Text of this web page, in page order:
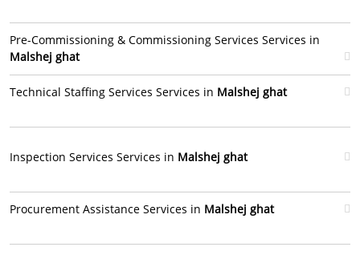
Pre-Commissioning & Commissioning Services Services in
Malshej ghat
Technical Staffing Services Services in Malshej ghat
Inspection Services Services in Malshej ghat
Procurement Assistance Services in Malshej ghat